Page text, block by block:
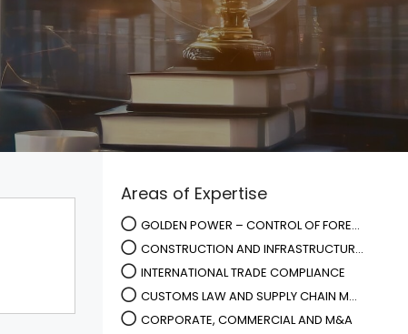
Areas of Expertise
GOLDEN POWER – CONTROL OF FORE...
CONSTRUCTION AND INFRASTRUCTUR...
INTERNATIONAL TRADE COMPLIANCE
CUSTOMS LAW AND SUPPLY CHAIN M...
CORPORATE, COMMERCIAL AND M&A